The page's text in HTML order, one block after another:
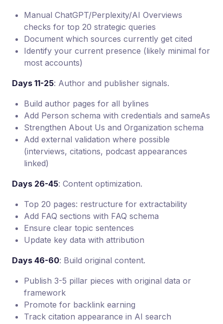
Manual ChatGPT/Perplexity/AI Overviews
checks for top 20 strategic queries
Document which sources currently get cited
Identify your current presence (likely minimal for
most accounts)
Days 11-25: Author and publisher signals.
Build author pages for all bylines
Add Person schema with credentials and sameAs
Strengthen About Us and Organization schema
Add external validation where possible
(interviews, citations, podcast appearances
linked)
Days 26-45: Content optimization.
Top 20 pages: restructure for extractability
Add FAQ sections with FAQ schema
Ensure clear topic sentences
Update key data with attribution
Days 46-60: Build original content.
Publish 3-5 pillar pieces with original data or
framework
Promote for backlink earning
Track citation appearance in AI search